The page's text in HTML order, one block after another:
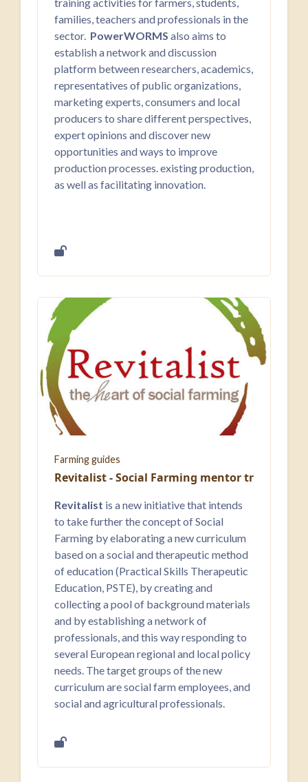
families, teachers and professionals in the
sector. PowerWORMS also aims to
establish a network and discussion
platform between researchers, academics,
representatives of public organizations,
marketing experts, consumers and local
producers to share different perspectives,
expert opinions and discover new
opportunities and ways to improve
production processes. existing production,
as well as facilitating innovation.
Farming guides
Revitalist - Social Farming ​mentor training
Revitalist is a new initiative that intends
to take further the concept of Social
Farming by elaborating a new curriculum
based on a social and therapeutic method
of education (Practical Skills Therapeutic
Education, PSTE), by creating and
collecting a pool of background materials
and by establishing a network of
professionals, and this way responding to
several European regional and local policy
needs. The target groups of the new
curriculum are social farm employees, and
social and agricultural professionals.